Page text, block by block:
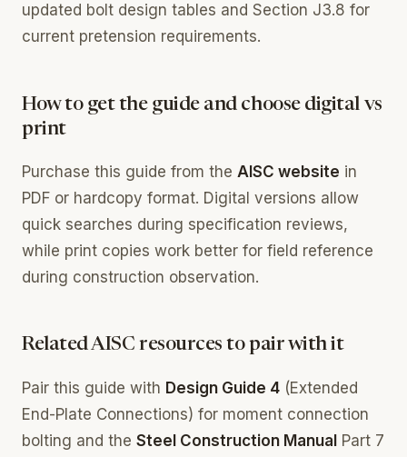
updated bolt design tables and Section J3.8 for
current pretension requirements.
How to get the guide and choose digital vs
print
Purchase this guide from the AISC website in
PDF or hardcopy format. Digital versions allow
quick searches during specification reviews,
while print copies work better for field reference
during construction observation.
Related AISC resources to pair with it
Pair this guide with Design Guide 4 (Extended
End-Plate Connections) for moment connection
bolting and the Steel Construction Manual Part 7